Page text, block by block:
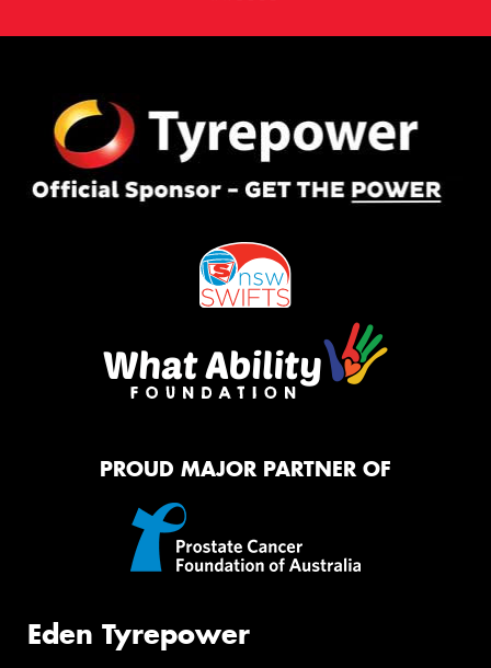
PROUD MAJOR PARTNER OF
Eden Tyrepower